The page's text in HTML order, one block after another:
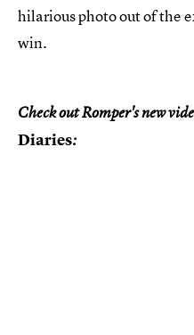
hilarious photo out of the
win.
Check out Romper's new
Diaries: